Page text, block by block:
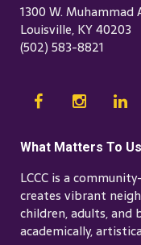
1300 W. Muhammad
Louisville, KY 40203
(502) 583-8821
What Matters To Us
LCCC is a
creates vibrant
children, adults, and
academically,